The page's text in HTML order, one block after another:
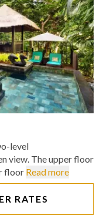
level
view. The upper floor
floor Read more
RATES